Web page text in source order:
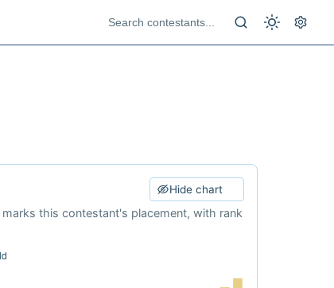
Hide chart
this contestant's placement, with rank